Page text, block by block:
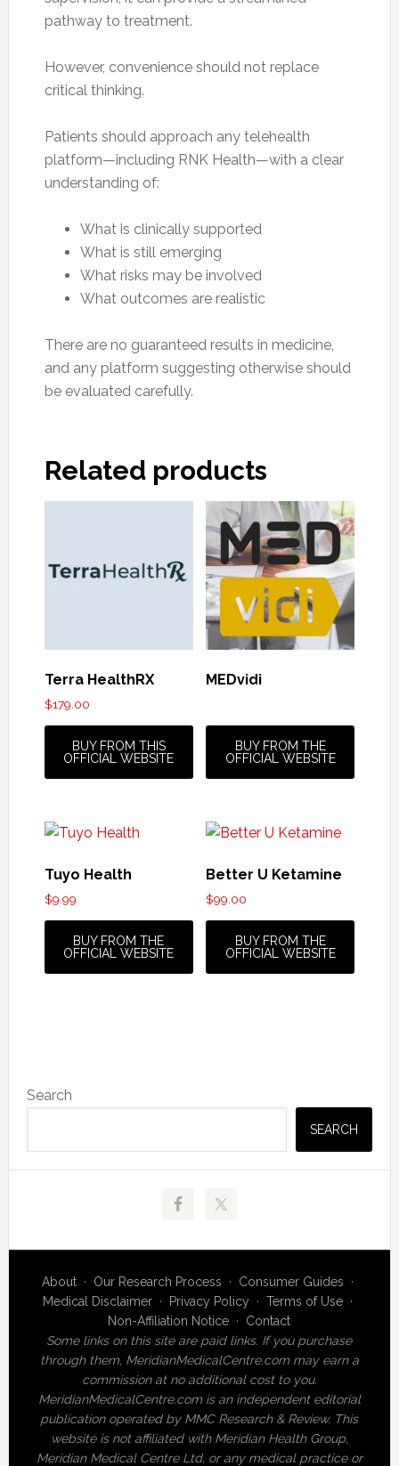
pathway to treatment.
However, convenience should not replace
critical thinking.
Patients should approach any telehealth
platform—including RNK Health—with a clear
understanding of:
What is clinically supported
What is still emerging
What risks may be involved
What outcomes are realistic
There are no guaranteed results in medicine,
and any platform suggesting otherwise should
be evaluated carefully.
Related products
Terra HealthRX
$179.00
BUY FROM THIS
OFFICIAL WEBSITE
MEDvidi
BUY FROM THE
OFFICIAL WEBSITE
Tuyo Health
$9.99
BUY FROM THE
OFFICIAL WEBSITE
Better U Ketamine
$99.00
BUY FROM THE
OFFICIAL WEBSITE
Sidebar
Search
SEARCH
About· Our Research Process · Consumer Guides ·
Medical Disclaimer· Privacy Policy · Terms of Use·
Non-Affiliation Notice · Contact
Some links on this site are paid links. If you purchase
through them, MeridianMedicalCentre.com may earn a
commission at no additional cost to you.
MeridianMedicalCentre.com is an independent editorial
publication operated by MMC Research & Review. This
website is not affiliated with Meridian Health Group,
Meridian Medical Centre Ltd, or any medical practice or